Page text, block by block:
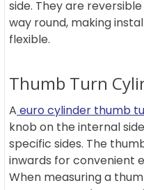
side. They are
way round, making
flexible.
Thumb Turn
A euro cylinder thumb
knob on the internal
specific sides. The
inwards for convenient
When measuring a